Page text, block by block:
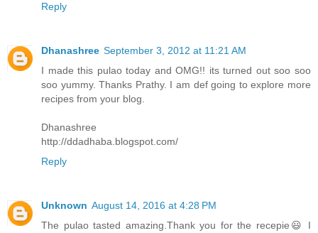
Reply
Dhanashree September 3, 2012 at 11:21 AM
I made this pulao today and OMG!! its turned out soo soo
soo yummy. Thanks Prathy. I am def going to explore more
recipes from your blog.
Dhanashree
http://ddadhaba.blogspot.com/
Reply
Unknown August 14, 2016 at 4:28 PM
The pulao tasted amazing.Thank you for the recepie😃 I